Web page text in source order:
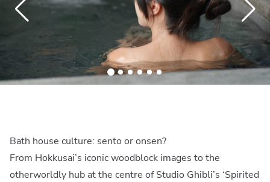
Bath house culture: sento or onsen?
From Hokkusai’s iconic woodblock images to the
otherworldly hub at the centre of Studio Ghibli’s ‘Spirited